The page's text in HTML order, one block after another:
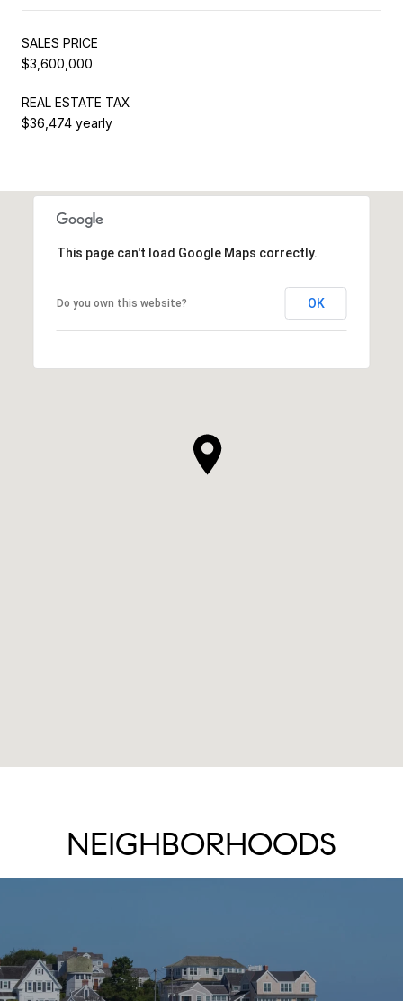
SALES PRICE
$3,600,000
REAL ESTATE TAX
$36,474 yearly
This page can't load Google Maps correctly.
Do you own this website? OK
NEIGHBORHOODS